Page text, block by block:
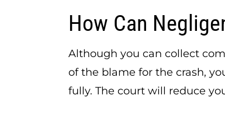
How Can
Although you can collect
of the blame for the crash,
fully. The court will reduce